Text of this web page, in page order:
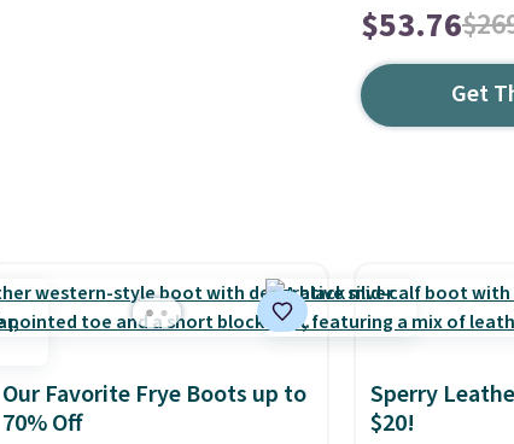
$53.76
Get
Our Favorite Frye Boots up to
70% Off
Sperry
$20!